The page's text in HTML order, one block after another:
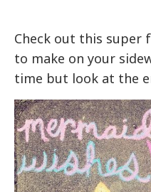
Check out this super
to make on your
time but look at the